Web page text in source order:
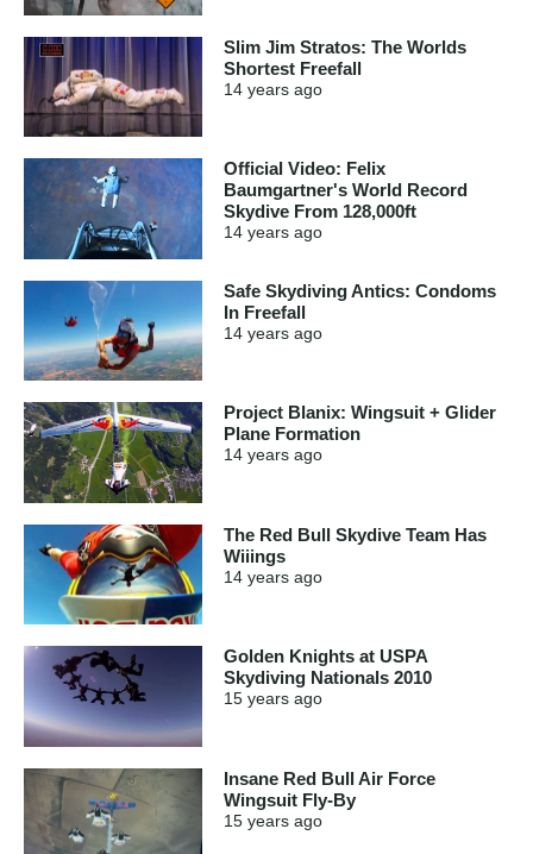
Slim Jim Stratos: The Worlds
Shortest Freefall
14 years ago
Official Video: Felix
Baumgartner's World Record
Skydive From 128,000ft
14 years ago
Safe Skydiving Antics: Condoms
In Freefall
14 years ago
Project Blanix: Wingsuit + Glider
Plane Formation
14 years ago
The Red Bull Skydive Team Has
Wiiings
14 years ago
Golden Knights at USPA
Skydiving Nationals 2010
15 years ago
Insane Red Bull Air Force
Wingsuit Fly-By
15 years ago